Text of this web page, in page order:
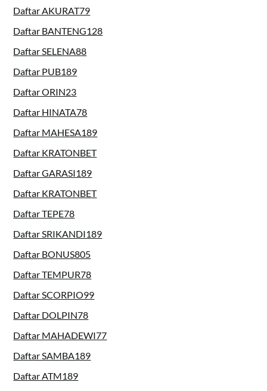
Daftar AKURAT79
Daftar BANTENG128
Daftar SELENA88
Daftar PUB189
Daftar ORIN23
Daftar HINATA78
Daftar MAHESA189
Daftar KRATONBET
Daftar GARASI189
Daftar KRATONBET
Daftar TEPE78
Daftar SRIKANDI189
Daftar BONUS805
Daftar TEMPUR78
Daftar SCORPIO99
Daftar DOLPIN78
Daftar MAHADEWI77
Daftar SAMBA189
Daftar ATM189